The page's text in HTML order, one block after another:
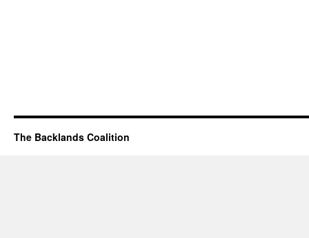
The Backlands Coalition